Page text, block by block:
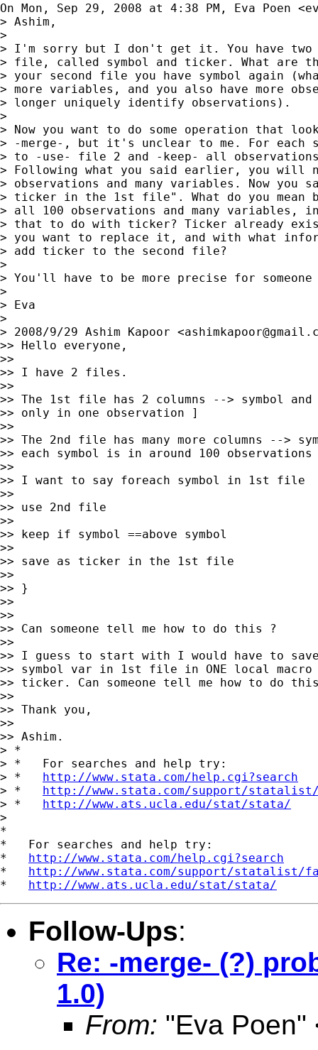
On Mon, Sep 29, 2008 at 4:38 PM, Eva Poen <
> Ashim,
>
> I'm sorry but I don't get it. You have
> file, called symbol and ticker. What are
> your second file you have symbol again
> more variables, and you also have more
> longer uniquely identify observations).
>
> Now you want to do some operation that
> -merge-, but it's unclear to me. For each
> to -use- file 2 and -keep- all
> Following what you said earlier, you will
> observations and many variables. Now you
> ticker in the 1st file". What do you mean
> all 100 observations and many
> that to do with ticker? Ticker already
> you want to replace it, and with what
> add ticker to the second file?
>
> You'll have to be more precise for
>
> Eva
>
> 2008/9/29 Ashim Kapoor <
>> Hello everyone,
>>
>> I have 2 files.
>>
>> The 1st file has 2 columns --> symbol
>> only in one observation ]
>>
>> The 2nd file has many more columns -->
>> each symbol is in around 100
>>
>> I want to say foreach symbol in 1st file
>>
>> use 2nd file
>>
>> keep if symbol ==above symbol
>>
>> save as ticker in the 1st file
>>
>> }
>>
>>
>> Can someone tell me how to do this ?
>>
>> I guess to start with I would have to
>> symbol var in 1st file in ONE local
>> ticker. Can someone tell me how to do
>>
>> Thank you,
>>
>> Ashim.
> *
> *   For searches and help try:
> * http://www.stata.com/help.cgi?search
> * http://www.stata.com/support/
> * http://www.ats.ucla.edu/stat/stata/
>
*
*   For searches and help try:
* http://www.stata.com/help.cgi?search
* http://www.stata.com/support/statalist/
* http://www.ats.ucla.edu/stat/stata/
Follow-Ups:
Re: -merge- (?)
1.0)
From: "Eva Poen"